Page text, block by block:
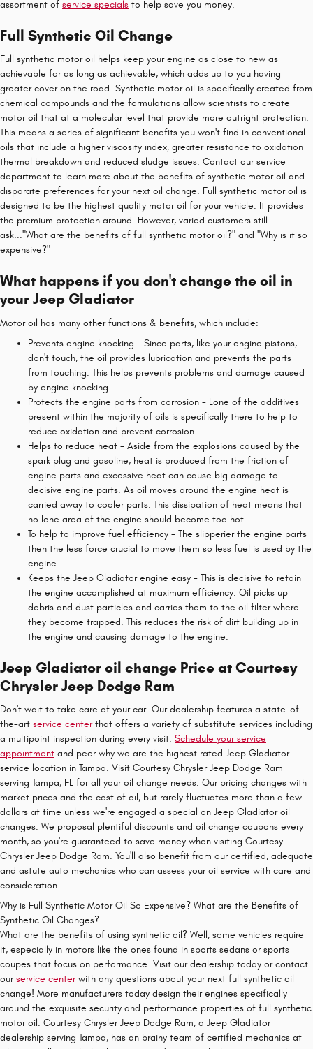
assortment of service specials to help save you money.
Full Synthetic Oil Change
Full synthetic motor oil helps keep your engine as close to new as
achievable for as long as achievable, which adds up to you having
greater cover on the road. Synthetic motor oil is specifically created from
chemical compounds and the formulations allow scientists to create
motor oil that at a molecular level that provide more outright protection.
This means a series of significant benefits you won't find in conventional
oils that include a higher viscosity index, greater resistance to oxidation
thermal breakdown and reduced sludge issues. Contact our service
department to learn more about the benefits of synthetic motor oil and
disparate preferences for your next oil change. Full synthetic motor oil is
designed to be the highest quality motor oil for your vehicle. It provides
the premium protection around. However, varied customers still
ask..."What are the benefits of full synthetic motor oil?" and "Why is it so
expensive?"
What happens if you don't change the oil in
your Jeep Gladiator
Motor oil has many other functions & benefits, which include:
Prevents engine knocking - Since parts, like your engine pistons,
don't touch, the oil provides lubrication and prevents the parts
from touching. This helps prevents problems and damage caused
by engine knocking.
Protects the engine parts from corrosion - Lone of the additives
present within the majority of oils is specifically there to help to
reduce oxidation and prevent corrosion.
Helps to reduce heat - Aside from the explosions caused by the
spark plug and gasoline, heat is produced from the friction of
engine parts and excessive heat can cause big damage to
decisive engine parts. As oil moves around the engine heat is
carried away to cooler parts. This dissipation of heat means that
no lone area of the engine should become too hot.
To help to improve fuel efficiency - The slipperier the engine parts
then the less force crucial to move them so less fuel is used by the
engine.
Keeps the Jeep Gladiator engine easy - This is decisive to retain
the engine accomplished at maximum efficiency. Oil picks up
debris and dust particles and carries them to the oil filter where
they become trapped. This reduces the risk of dirt building up in
the engine and causing damage to the engine.
Jeep Gladiator oil change Price at Courtesy
Chrysler Jeep Dodge Ram
Don't wait to take care of your car. Our dealership features a state-of-
the-art service centerthat offers a variety of substitute services including
a multipoint inspection during every visit. Schedule your service
appointment and peer why we are the highest rated Jeep Gladiator
service location in Tampa. Visit Courtesy Chrysler Jeep Dodge Ram
serving Tampa, FL for all your oil change needs. Our pricing changes with
market prices and the cost of oil, but rarely fluctuates more than a few
dollars at time unless we're engaged a special on Jeep Gladiator oil
changes. We proposal plentiful discounts and oil change coupons every
month, so you're guaranteed to save money when visiting Courtesy
Chrysler Jeep Dodge Ram. You'll also benefit from our certified, adequate
and astute auto mechanics who can assess your oil service with care and
consideration.
Why is Full Synthetic Motor Oil So Expensive? What are the Benefits of
Synthetic Oil Changes?
What are the benefits of using synthetic oil? Well, some vehicles require
it, especially in motors like the ones found in sports sedans or sports
coupes that focus on performance. Visit our dealership today or contact
ourservice centerwith any questions about your next full synthetic oil
change! More manufacturers today design their engines specifically
around the exquisite security and performance properties of full synthetic
motor oil. Courtesy Chrysler Jeep Dodge Ram, a Jeep Gladiator
dealership serving Tampa, has an brainy team of certified mechanics at